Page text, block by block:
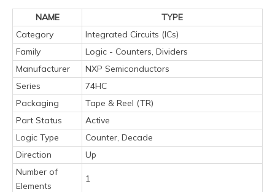
NAME
TYPE
Category
Integrated Circuits (ICs)
Family
Logic - Counters, Dividers
Manufacturer
NXP Semiconductors
Series
74HC
Packaging
Tape & Reel (TR)
Part Status
Active
Logic Type
Counter, Decade
Direction
Up
Number of
Elements
1